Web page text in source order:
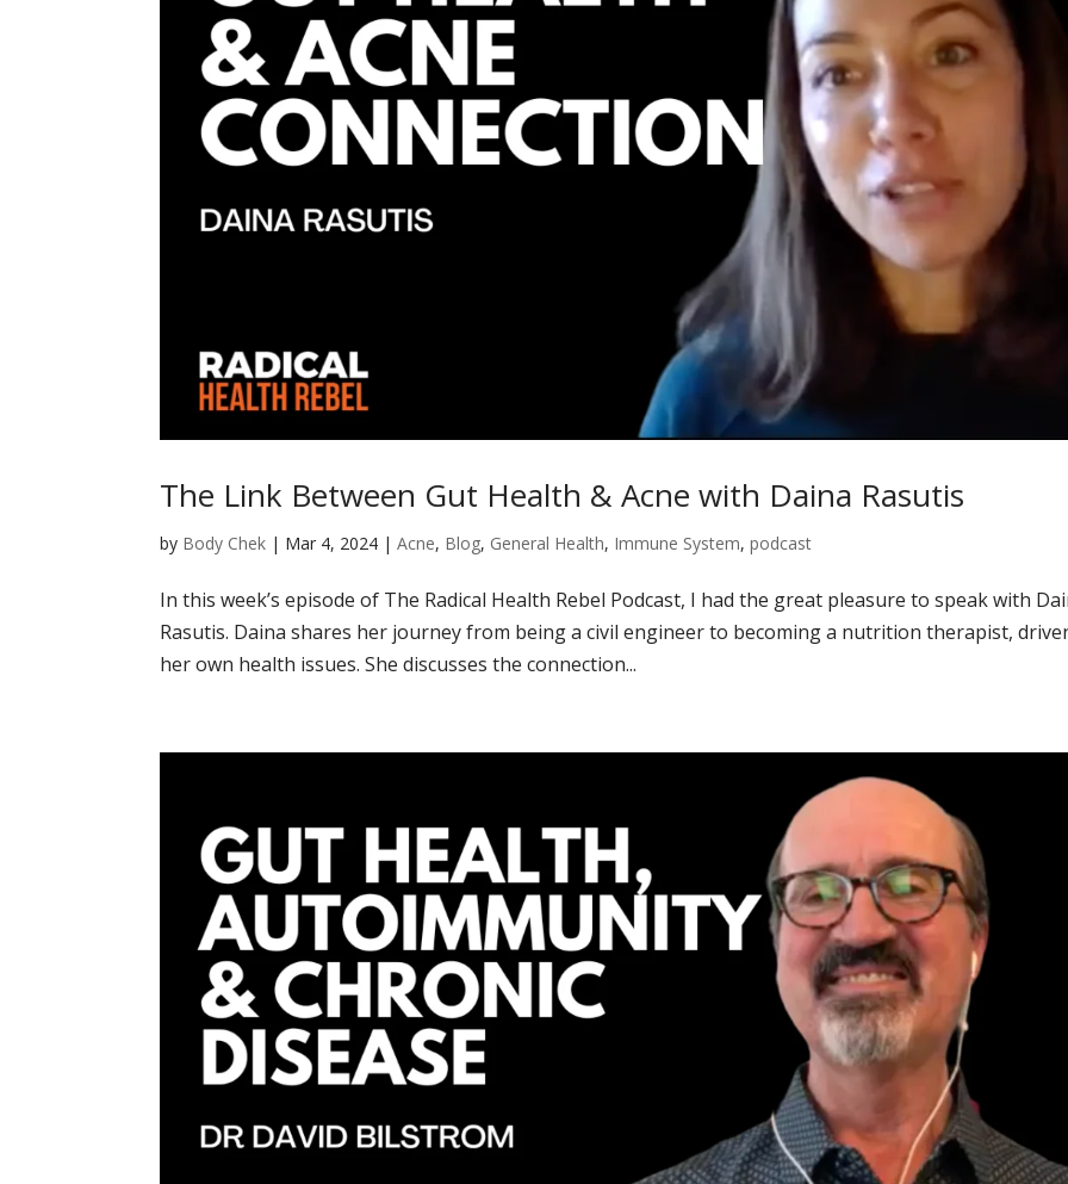
The Link Between Gut Health & Acne with Daina Rasutis
by Body Chek | Mar 4, 2024 |Acne, Blog, General Health, Immune System,podcast
In this week’s episode of The Radical Health Rebel Podcast, I had the great pleasure to speak with
Rasutis. Daina shares her journey from being a civil engineer to becoming a nutrition therapist,
her own health issues. She discusses the connection...